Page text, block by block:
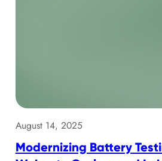
August 14, 2025
Modernizing Battery